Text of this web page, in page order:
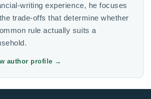
writing experience, he focuses
trade-offs that determine whether
rule actually suits a
author profile →